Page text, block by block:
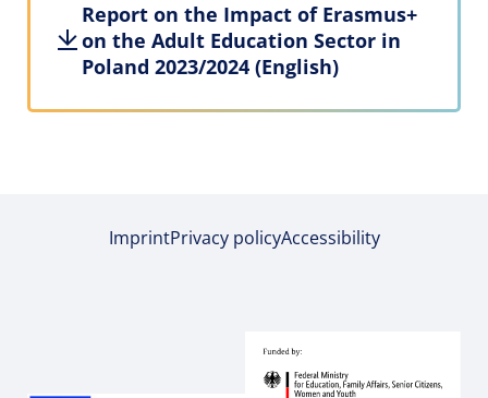
Report on the Impact of Erasmus+
on the Adult Education Sector in
Poland 2023/2024 (English)
ImprintPrivacy policyAccessibility